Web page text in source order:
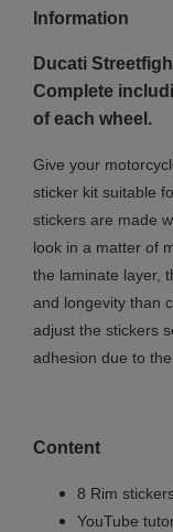
Information
Ducati
Complete
of each wheel.
Give your
sticker kit suitable
stickers are made
look in a matter of
the laminate layer,
and longevity than
adjust the stickers
adhesion due to
Content
8 Rim
YouTube